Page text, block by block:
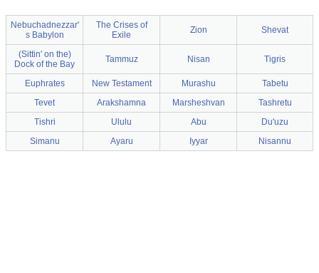
Nebuchadnezzar'
s Babylon
The Crises of
Exile
Zion Shevat
(Sittin' on the)
Dock of the Bay
Tammuz Nisan Tigris
Euphrates New Testament Murashu
Tabetu
Tevet
Arakshamna Marsheshvan
Tashretu
Tishri
Ululu Abu
Du'uzu
Simanu
Ayaru Iyyar Nisannu